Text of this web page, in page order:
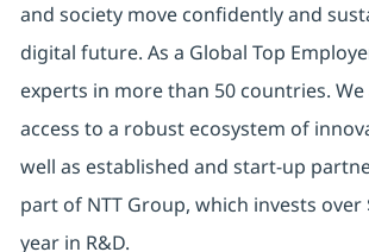
and society move confidently and
digital future. As a Global Top
experts in more than 50 countries.
access to a robust ecosystem of
well as established and start-up
part of NTT Group, which invests over
year in R&D.